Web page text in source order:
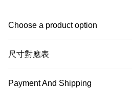
Choose a product option
尺寸對應表
Payment And Shipping